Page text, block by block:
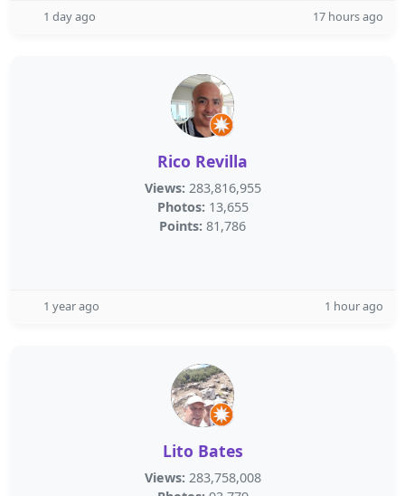
1 day ago 17 hours ago
Rico Revilla
Views: 283,816,955
Photos: 13,655
Points: 81,786
1 year ago 1 hour ago
Lito Bates
Views: 283,758,008